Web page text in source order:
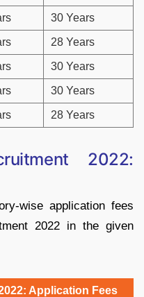
30 Years
28 Years
30 Years
30 Years
28 Years
2022:
wise application fees
2022 in the given
Application Fees